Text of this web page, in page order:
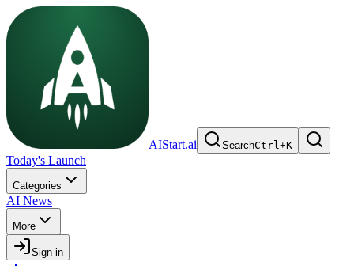
AIStart.ai SearchCtrl+K
Today's Launch
Categories
AI News
More
Sign in